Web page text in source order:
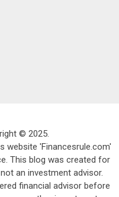
© 2025.
website 'Financesrule.com'
This blog was created for
an investment advisor.
financial advisor before